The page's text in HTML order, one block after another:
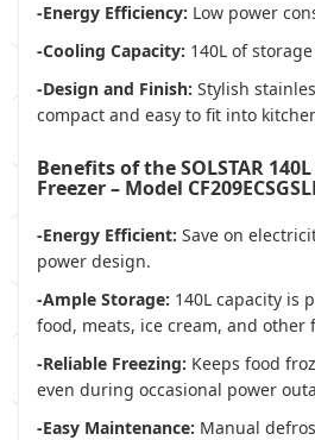
-Energy Efficiency: Low power
-Cooling Capacity: 140L of
-Design and Finish: Stylish
compact and easy to fit into
Benefits of the SOLSTAR
Freezer – Model
-Energy Efficient: Save on
power design.
-Ample Storage: 140L capacity is
food, meats, ice cream, and other
-Reliable Freezing: Keeps food
even during occasional power
-Easy Maintenance: Manual